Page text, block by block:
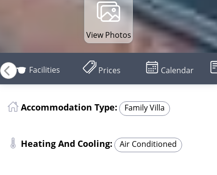
View Photos
Facilities Prices Calendar
Accommodation Type: Family Villa
Heating And Cooling: Air Conditioned